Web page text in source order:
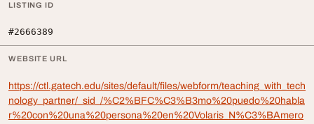
LISTING ID
#2666389
WEBSITE URL
https://ctl.gatech.edu/sites/default/files/webform/teaching_with_tech
nology_partner/_sid_/%C2%BFC%C3%B3mo%20puedo%20habla
r%20con%20una%20persona%20en%20Volaris_N%C3%BAmero